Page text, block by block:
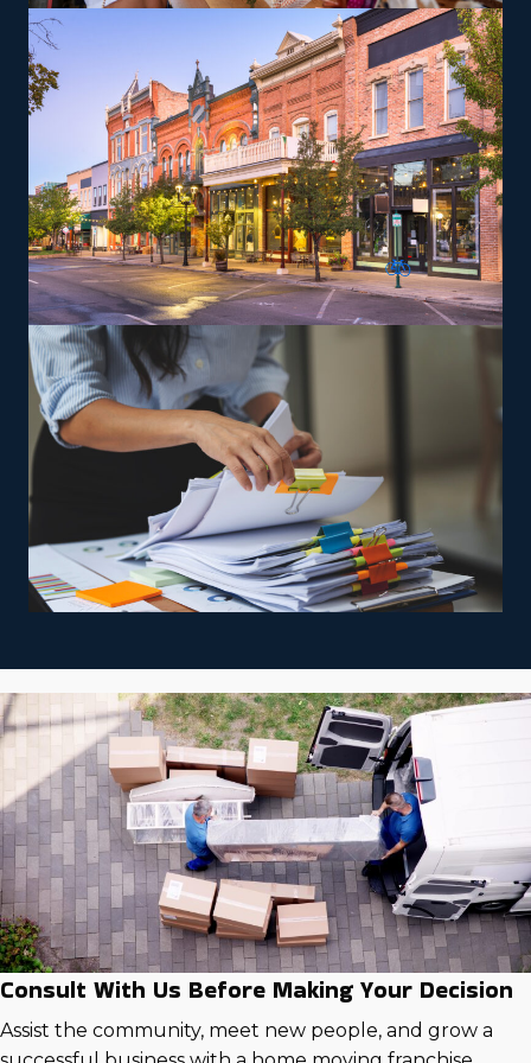
residences that can lead to a higher profit potential.
The head corporation supplies training so that owners
and their staff will perform according to their standards.
The versatility of franchising options in this industry and
the built-in support make it an excellent alternative to
starting a similar business from scratch while still being
able to fulfill your unique vision. Feel assured the
advantages will be on your side with tailored
suggestions from our experienced consultants.
Consult With Us Before Making Your Decision
Assist the community, meet new people, and grow a